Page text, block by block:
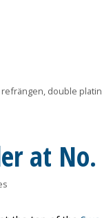
refrängen, double
at